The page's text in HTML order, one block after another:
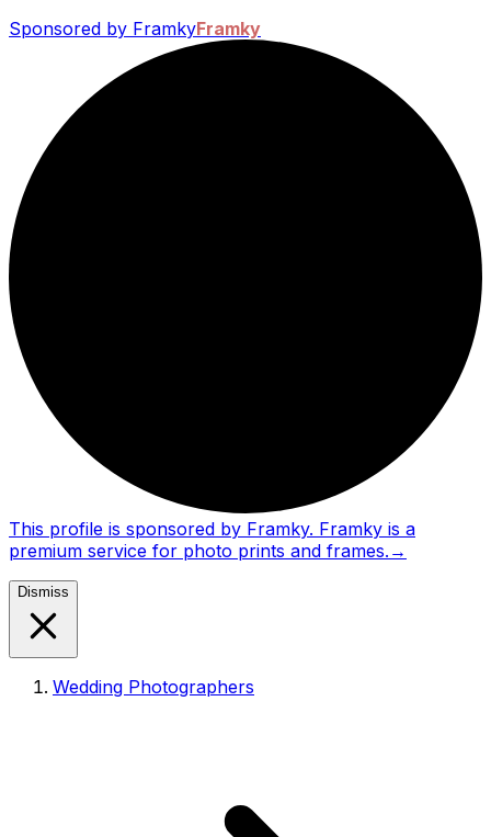
Sponsored by FramkyFramky
This profile is sponsored by Framky. Framky is a
premium service for photo prints and frames. →
Dismiss
Wedding Photographers